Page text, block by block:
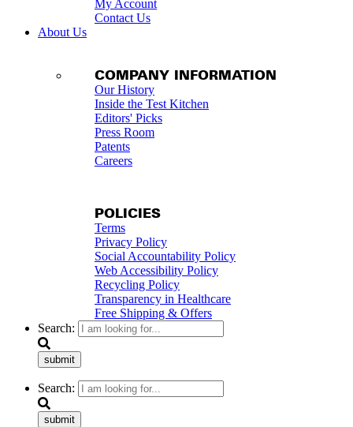
My Account
Contact Us
About Us
COMPANY INFORMATION
Our History
Inside the Test Kitchen
Editors' Picks
Press Room
Patents
Careers
POLICIES
Terms
Privacy Policy
Social Accountability Policy
Web Accessibility Policy
Recycling Policy
Transparency in Healthcare
Free Shipping & Offers
Search:
submit
Search:
submit